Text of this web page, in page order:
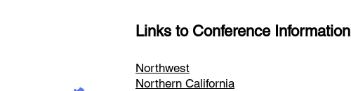
Links to Conference Information
Northwest
Northern California